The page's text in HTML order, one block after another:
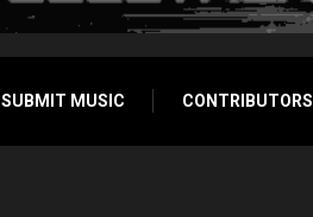
SUBMIT MUSIC CONTRIBUTORS